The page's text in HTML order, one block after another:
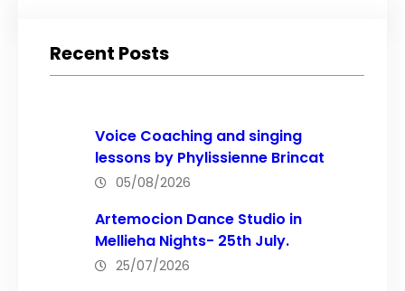
cRecent Posts
Voice Coaching and singing
lessons by Phylissienne Brincat
05/08/2026
Artemocion Dance Studio in
Mellieha Nights- 25th July.
25/07/2026